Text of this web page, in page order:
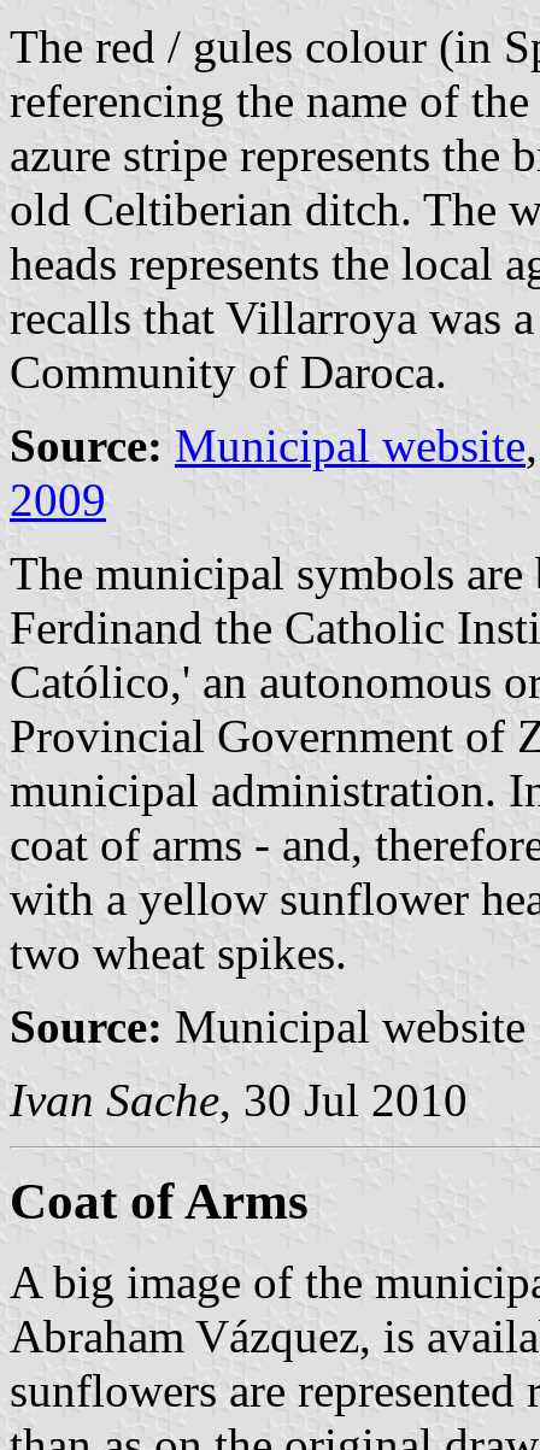
The red / gules colour (in
referencing the name of
azure stripe represents the
old Celtiberian ditch. The
heads represents the local
recalls that Villarroya was
Community of Daroca.
Source: Municipal website
2009
The municipal symbols are
Ferdinand the Catholic
Católico,' an autonomous
Provincial Government of
municipal administration.
coat of arms - and,
with a yellow sunflower
two wheat spikes.
Source: Municipal website
Ivan Sache, 30 Jul 2010
Coat of Arms
A big image of the
Abraham Vázquez, is
sunflowers are